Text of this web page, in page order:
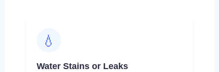
💧
Water Stains or Leaks